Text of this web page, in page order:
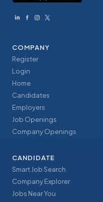
COMPANY
Register
Login
Home
Candidates
Employers
Job Openings
Company Openings
CANDIDATE
Smart Job Search
Company Explorer
Jobs Near You